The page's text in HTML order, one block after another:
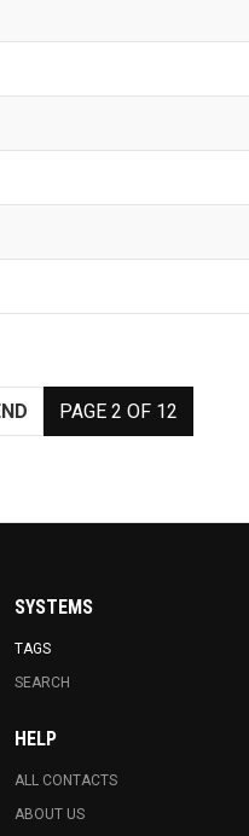
PAGE 2 OF 12
SYSTEMS
TAGS
SEARCH
HELP
ALL CONTACTS
ABOUT US